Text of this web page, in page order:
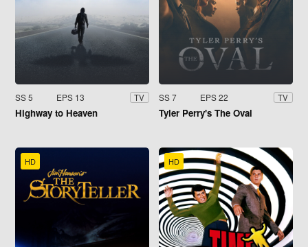
SS 5 EPS 13 TV
Highway to Heaven
SS 7 EPS 22 TV
Tyler Perry's The Oval
HD HD